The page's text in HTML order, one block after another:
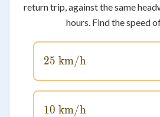
return trip, against the same
hours. Find the speed
25\text{ km/h}
25 km/h
10\text{ km/h}
10 km/h